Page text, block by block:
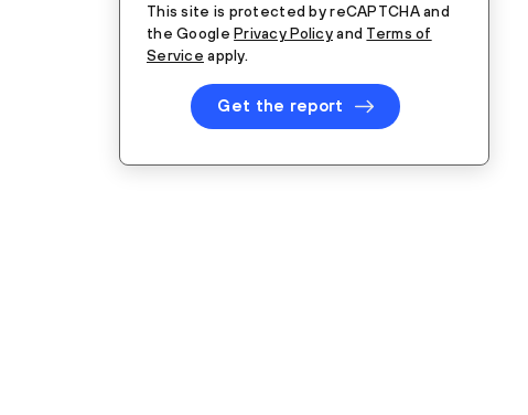
This site is protected by reCAPTCHA and
the GooglePrivacy Policyand Terms of
Service apply.
Get the report